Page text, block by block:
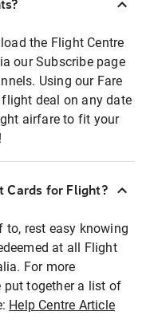
the Flight Centre
our Subscribe page
Using our Fare
deal on any date
airfare to fit your
Cards for Flight?
to, rest easy knowing
at all Flight
For more
put together a list of
Help Centre Article